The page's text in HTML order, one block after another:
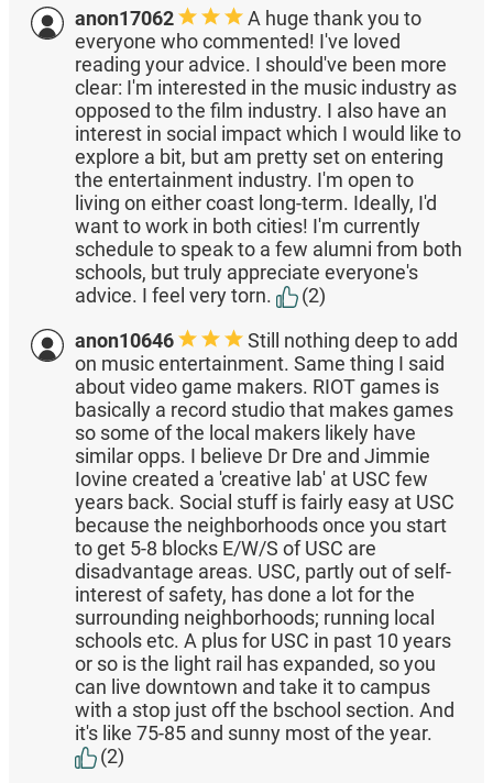
anon17062
A huge thank you to
everyone who commented! I've loved
reading your advice. I should've been more
clear: I'm interested in the music industry as
opposed to the film industry. I also have an
interest in social impact which I would like to
explore a bit, but am pretty set on entering
the entertainment industry. I'm open to
living on either coast long-term. Ideally, I'd
want to work in both cities! I'm currently
schedule to speak to a few alumni from both
schools, but truly appreciate everyone's
advice. I feel very torn.
(2)
anon10646
Still nothing deep to add
on music entertainment. Same thing I said
about video game makers. RIOT games is
basically a record studio that makes games
so some of the local makers likely have
similar opps. I believe Dr Dre and Jimmie
Iovine created a 'creative lab' at USC few
years back. Social stuff is fairly easy at USC
because the neighborhoods once you start
to get 5-8 blocks E/W/S of USC are
disadvantage areas. USC, partly out of self-
interest of safety, has done a lot for the
surrounding neighborhoods; running local
schools etc. A plus for USC in past 10 years
or so is the light rail has expanded, so you
can live downtown and take it to campus
with a stop just off the bschool section. And
it's like 75-85 and sunny most of the year.
(2)